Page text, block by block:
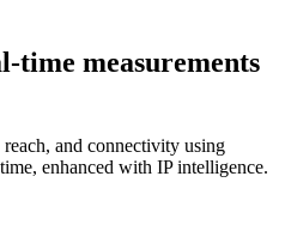
time measurements
and connectivity using
enhanced with IP intelligence.